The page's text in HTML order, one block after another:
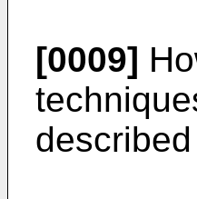
[0009]